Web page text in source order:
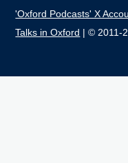
'Oxford Podcasts' X
Talks in Oxford | © 2011-